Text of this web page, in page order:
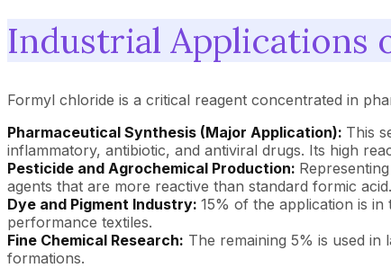
Industrial Applications
Formyl chloride is a critical reagent concentrated in
Pharmaceutical Synthesis (Major Application): This
inflammatory, antibiotic, and antiviral drugs. Its high
Pesticide and Agrochemical Production:
agents that are more reactive than standard formic acid.
Dye and Pigment Industry: 15% of the application is
performance textiles.
Fine Chemical Research: The remaining 5% is used
formations.